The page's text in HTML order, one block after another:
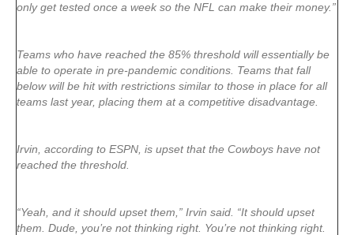
only get tested once a week so the NFL can make their money.”
Teams who have reached the 85% threshold will essentially be
able to operate in pre-pandemic conditions. Teams that fall
below will be hit with restrictions similar to those in place for all
teams last year, placing them at a competitive disadvantage.
Irvin, according to ESPN, is upset that the Cowboys have not
reached the threshold.
“Yeah, and it should upset them,” Irvin said. “It should upset
them. Dude, you’re not thinking right. You’re not thinking right.